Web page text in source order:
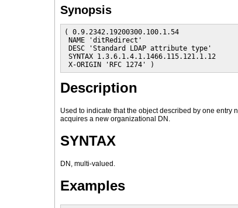
Synopsis
( 0.9.2342.19200300.100.1.54
NAME 'ditRedirect'
DESC 'Standard LDAP attribute type'
SYNTAX 1.3.6.1.4.1.1466.115.121.1.12
X-ORIGIN 'RFC 1274' )
Description
Used to indicate that the object described by one entry
acquires a new organizational DN.
SYNTAX
DN, multi-valued.
Examples